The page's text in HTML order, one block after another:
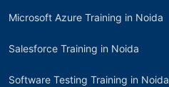
Microsoft Azure Training in Noida
Salesforce Training in Noida
Software Testing Training in Noida